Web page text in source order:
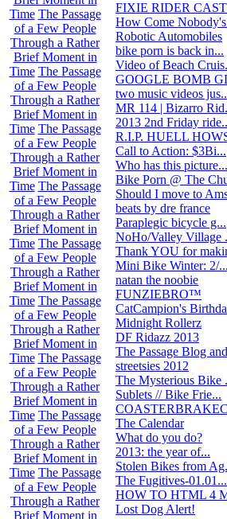
Time The Passage
of a Few People
Through a Rather
Brief Moment in
Time The Passage
of a Few People
Through a Rather
Brief Moment in
Time The Passage
of a Few People
Through a Rather
Brief Moment in
Time The Passage
of a Few People
Through a Rather
Brief Moment in
Time The Passage
of a Few People
Through a Rather
Brief Moment in
Time The Passage
of a Few People
Through a Rather
Brief Moment in
Time The Passage
of a Few People
Through a Rather
Brief Moment in
Time The Passage
of a Few People
Through a Rather
Brief Moment in
Time The Passage
of a Few People
Through a Rather
Brief Moment in
FIXIE RIDER
How Come Nobody's
Robotic Automobiles
bike porn is back in...
Video of Beach
GOOGLE BOMB
two music videos
MR 114 | Bizarro
2013 2nd Friday
R.I.P. HUELL
Call to Action: $3Bi...
Who has this picture...
Bike Porn @ The
Should I move to
beats by dre france
Paraplegic bicycle g...
NoHo/Valley Village
Thank YOU for
Mini Bike Winter: 2/...
natan the noobie
FUNZIEBRO™
CatCampion's
Midnight Rollerz
DF Ridazz 2013
The Passage Blog
streetsies 2012
The Mysterious Bike
Sublets // Bike Frie...
The Calendar
What do you do?
2013: the year of...
Stolen Bikes from
The Fugitives-
HOW TO HTML 4
Lost Dog Alert!